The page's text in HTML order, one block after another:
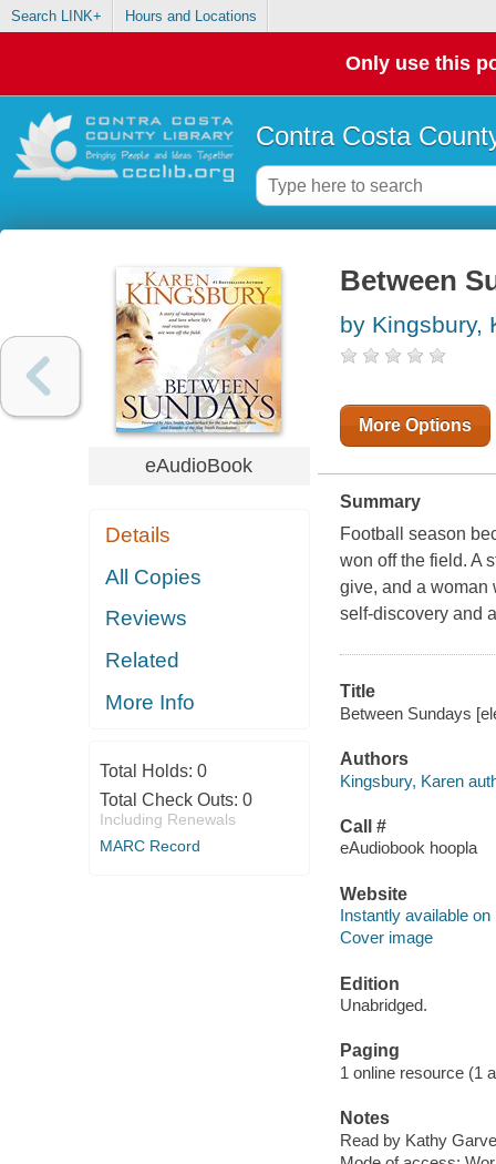
Search LINK+ Hours and Locations
Only use this
Contra Costa
eAudioBook
Details
All Copies
Reviews
Related
More Info
Total Holds: 0
Total Check Outs: 0
Including Renewals
MARC Record
Between
by Kingsbury,
More Options
Summary
Football season
won off the field. A
give, and a woman
self-discovery and
Title
Between Sundays
Authors
Kingsbury, Karen
Call #
eAudiobook hoopla
Website
Instantly available on
Cover image
Edition
Unabridged.
Paging
1 online resource (1
Notes
Read by Kathy